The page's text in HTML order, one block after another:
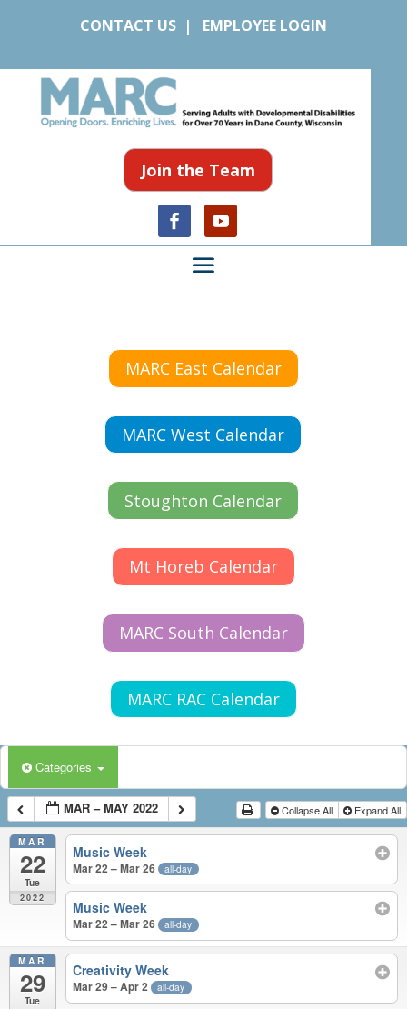
CONTACT US| EMPLOYEE LOGIN
Join the Team
MARC East Calendar
MARC West Calendar
Stoughton Calendar
Mt Horeb Calendar
MARC South Calendar
MARC RAC Calendar
Categories
MAR – MAY 2022 Collapse All Expand All
MAR
22
Tue
2022
Music Week
Mar 22 – Mar 26 all-day
Music Week
Mar 22 – Mar 26 all-day
MAR
29
Tue
Creativity Week
Mar 29 – Apr 2 all-day